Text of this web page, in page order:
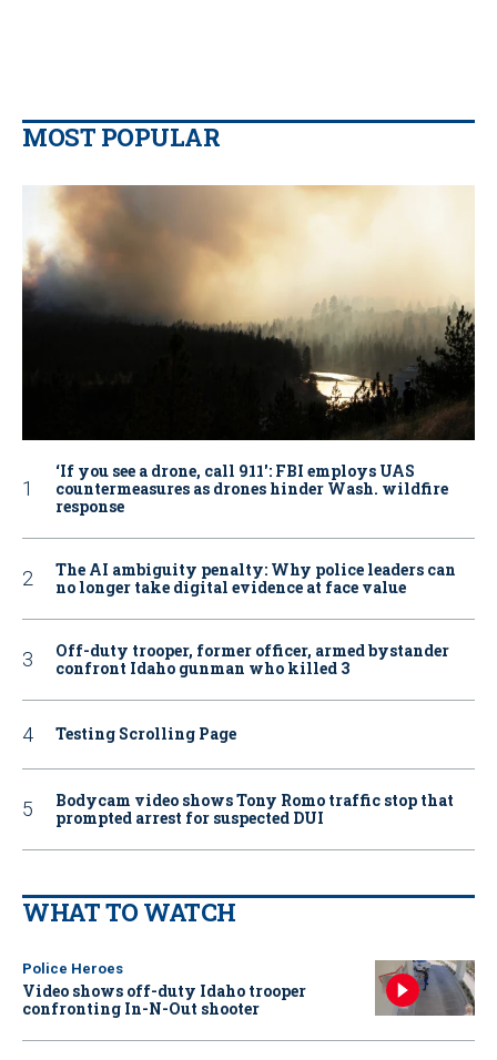
MOST POPULAR
‘If you see a drone, call 911': FBI employs UAS
countermeasures as drones hinder Wash. wildfire
response
The AI ambiguity penalty: Why police leaders can
no longer take digital evidence at face value
Off-duty trooper, former officer, armed bystander
confront Idaho gunman who killed 3
Testing Scrolling Page
Bodycam video shows Tony Romo traffic stop that
prompted arrest for suspected DUI
WHAT TO WATCH
Police Heroes
Video shows off-duty Idaho trooper
confronting In-N-Out shooter